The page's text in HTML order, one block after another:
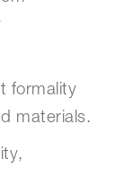
formality
materials.